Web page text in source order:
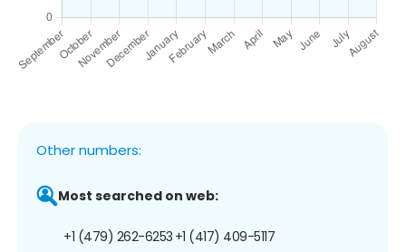
Other numbers:
Most searched on web:
+1 (479) 262-6253 +1 (417) 409-5117